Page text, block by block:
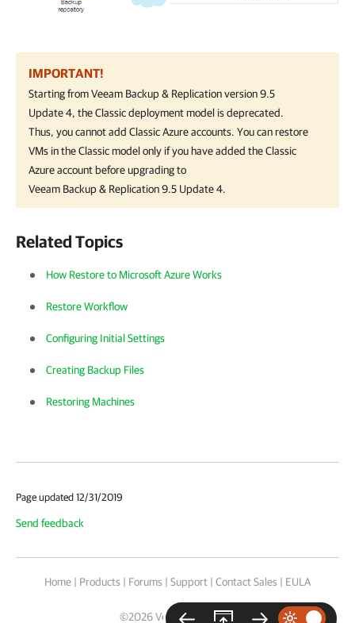
IMPORTANT!
Starting fromVeeam Backup & Replicationversion 9.5
Update 4, the Classic deployment model is deprecated.
Thus, you cannot add Classic Azure accounts. You can restore
VMs in the Classic model only if you have added the Classic
Azure account before upgrading to
Veeam Backup & Replication9.5 Update 4.
Related Topics
How Restore to Microsoft Azure Works
Restore Workflow
Configuring Initial Settings
Creating Backup Files
Restoring Machines
Page updated 12/31/2019
Send feedback
Home | Products | Forums | Support | Contact Sales | EULA
©2026Veeam® Software